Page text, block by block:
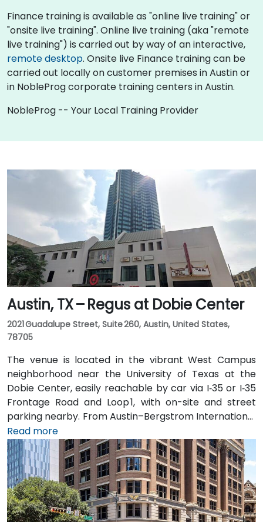
Finance training is available as "online live training" or
"onsite live training". Online live training (aka "remote
live training") is carried out by way of an interactive,
remote desktop. Onsite live Finance training can be
carried out locally on customer premises in Austin or
in NobleProg corporate training centers in Austin.
NobleProg -- Your Local Training Provider
Austin, TX – Regus at Dobie Center
2021 Guadalupe Street, Suite 260, Austin, United States,
78705
The venue is located in the vibrant West Campus
neighborhood near the University of Texas at the
Dobie Center, easily reachable by car via I‑35 or I‑35
Frontage Road and Loop 1, with on-site and street
parking nearby. From Austin–Bergstrom International
Airport (AUS), about 11 miles southeast, a taxi or
rideshare takes around 20–25 minutes via TX‑71 West
and I‑35 North. Public transit users can take Capital
Metro routes to the University of Texas/Dobie Mall
stop directly in front of the building, placing it within a
short walk for attendees without cars.
Read more